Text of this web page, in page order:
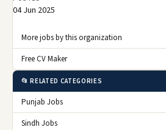
04 Jun 2025
More jobs by this organization
Free CV Maker
📂 RELATED CATEGORIES
Punjab Jobs
Sindh Jobs